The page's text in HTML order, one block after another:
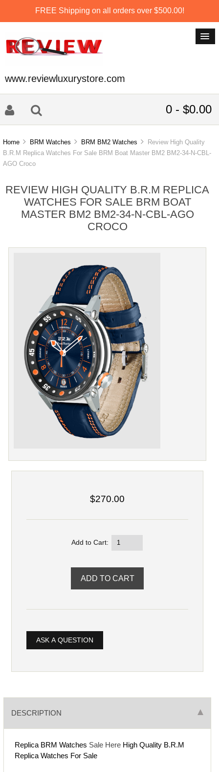
FREE Shipping on all orders over $500.00!
www.reviewluxurystore.com
0 - $0.00
Home BRM Watches BRM BM2 Watches
Review High Quality
B.R.M Replica Watches For Sale BRM Boat Master BM2 BM2-34-N-CBL-
AGO Croco
REVIEW HIGH QUALITY B.R.M REPLICA
WATCHES FOR SALE BRM BOAT
MASTER BM2 BM2-34-N-CBL-AGO
CROCO
$270.00
Add to Cart:
ASK A QUESTION
DESCRIPTION
Replica BRM Watches Sale Here High Quality B.R.M
Replica Watches For Sale